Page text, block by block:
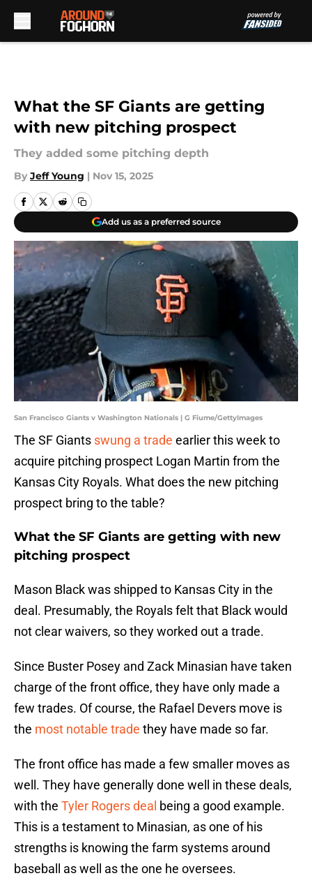
What the SF Giants are getting
with new pitching prospect
They added some pitching depth
By Jeff Young | Nov 15, 2025
Add us as a preferred source
San Francisco Giants v Washington Nationals | G Fiume/GettyImages
The SF Giants swung a trade earlier this week to
acquire pitching prospect Logan Martin from the
Kansas City Royals. What does the new pitching
prospect bring to the table?
What the SF Giants are getting with new
pitching prospect
Mason Black was shipped to Kansas City in the
deal. Presumably, the Royals felt that Black would
not clear waivers, so they worked out a trade.
Since Buster Posey and Zack Minasian have taken
charge of the front office, they have only made a
few trades. Of course, the Rafael Devers move is
the most notable trade they have made so far.
The front office has made a few smaller moves as
well. They have generally done well in these deals,
with the Tyler Rogers deal being a good example.
This is a testament to Minasian, as one of his
strengths is knowing the farm systems around
baseball as well as the one he oversees.